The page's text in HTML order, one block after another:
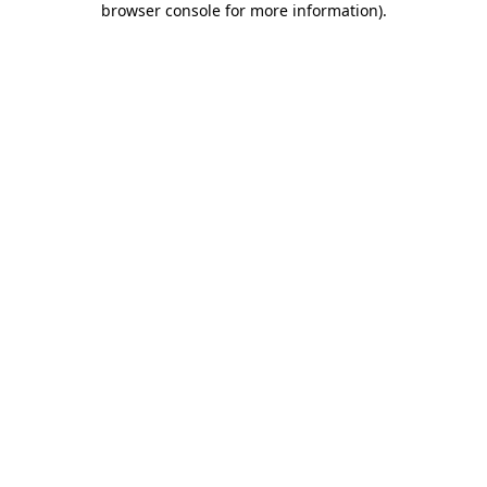
browser console for more information).